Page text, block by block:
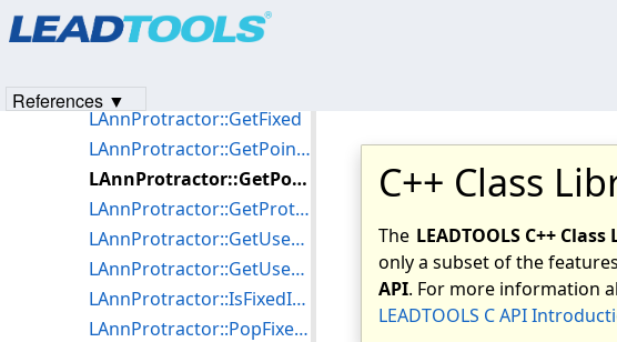
C++ Class
The LEADTOOLS C++
only a subset of the
API. For more information
LEADTOOLS C API
LAnnProtractor::GetAngle
LAnnProtractor::GetFixed
LAnnProtractor::GetPointCount
LAnnProtractor::GetPoints
LAnnProtractor::GetProtractorOptions
LAnnProtractor::GetUserHandle
LAnnProtractor::GetUserHandles
LAnnProtractor::IsFixedInRect
LAnnProtractor::PopFixedState
References ▼
Products|Support| Contact Us
© 1991-2023Apryse Sofware Corp.